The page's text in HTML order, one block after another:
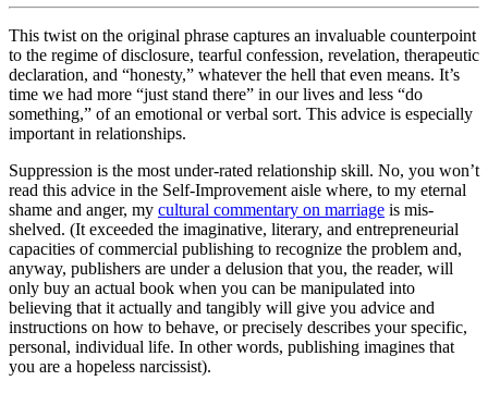
This twist on the original phrase captures an invaluable counterpoint
to the regime of disclosure, tearful confession, revelation, therapeutic
declaration, and “honesty,” whatever the hell that even means. It’s
time we had more “just stand there” in our lives and less “do
something,” of an emotional or verbal sort. This advice is especially
important in relationships.
Suppression is the most under-rated relationship skill. No, you won’t
read this advice in the Self-Improvement aisle where, to my eternal
shame and anger, my cultural commentary on marriage is mis-
shelved. (It exceeded the imaginative, literary, and entrepreneurial
capacities of commercial publishing to recognize the problem and,
anyway, publishers are under a delusion that you, the reader, will
only buy an actual book when you can be manipulated into
believing that it actually and tangibly will give you advice and
instructions on how to behave, or precisely describes your specific,
personal, individual life. In other words, publishing imagines that
you are a hopeless narcissist).